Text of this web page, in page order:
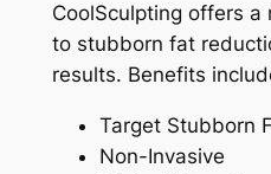
CoolSculpting offers
to stubborn fat
results. Benefits
Target Stubborn
Non-Invasive